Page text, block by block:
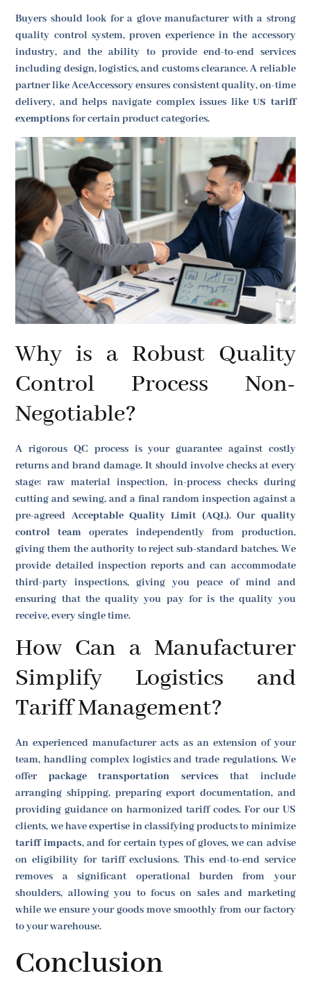
Buyers should look for a glove manufacturer with a strong
quality control system, proven experience in the accessory
industry, and the ability to provide end-to-end services
including design, logistics, and customs clearance. A reliable
partner like AceAccessory ensures consistent quality, on-time
delivery, and helps navigate complex issues likeUS tariff
exemptions for certain product categories.
Why is a Robust Quality
Control Process Non-
Negotiable?
A rigorous QC process is your guarantee against costly
returns and brand damage. It should involve checks at every
stage: raw material inspection, in-process checks during
cutting and sewing, and a final random inspection against a
pre-agreed Acceptable Quality Limit (AQL). Our quality
control team operates independently from production,
giving them the authority to reject sub-standard batches. We
provide detailed inspection reports and can accommodate
third-party inspections, giving you peace of mind and
ensuring that the quality you pay for is the quality you
receive, every single time.
How Can a Manufacturer
Simplify Logistics and
Tariff Management?
An experienced manufacturer acts as an extension of your
team, handling complex logistics and trade regulations. We
offer package transportation services that include
arranging shipping, preparing export documentation, and
providing guidance on harmonized tariff codes. For our US
clients, we have expertise in classifying products to minimize
tariff impacts, and for certain types of gloves, we can advise
on eligibility for tariff exclusions. This end-to-end service
removes a significant operational burden from your
shoulders, allowing you to focus on sales and marketing
while we ensure your goods move smoothly from our factory
to your warehouse.
Conclusion